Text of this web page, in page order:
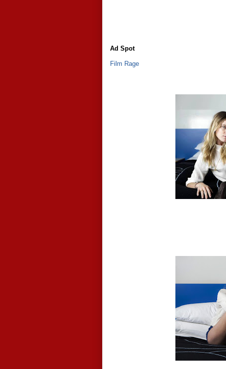
Ad Spot
Film Rage